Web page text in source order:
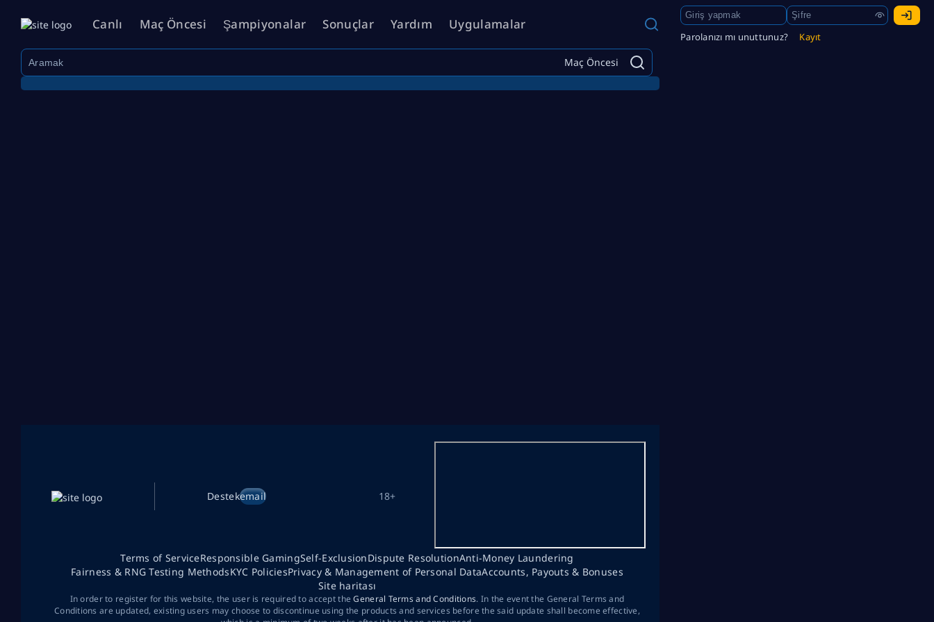
Canlı Maç Öncesi Şampiyonalar Sonuçlar Yardım Uygulamalar
Parolanızı mı unuttunuz? Kayıt
Maç Öncesi
Destekemail 18+
Terms of ServiceResponsible GamingSelf-ExclusionDispute ResolutionAnti-Money Laundering
Fairness & RNG Testing MethodsKYC PoliciesPrivacy & Management of Personal DataAccounts, Payouts & Bonuses
Site haritası
In order to register for this website, the user is required to accept theGeneral Terms and Conditions. In the event the General Terms and
Conditions are updated, existing users may choose to discontinue using the products and services before the said update shall become effective,